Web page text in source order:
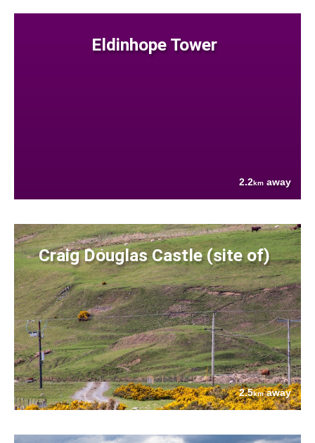
Eldinhope Tower
2.2km away
Craig Douglas Castle (site of)
2.5kmaway